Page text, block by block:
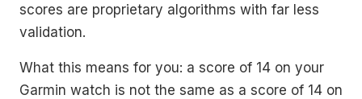
scores are proprietary algorithms with far less
validation.
What this means for you: a score of 14 on your
Garmin watch is not the same as a score of 14 on